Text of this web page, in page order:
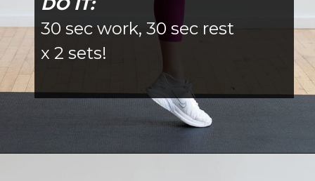
DO IT:
30 sec work, 30 sec rest
x 2 sets!